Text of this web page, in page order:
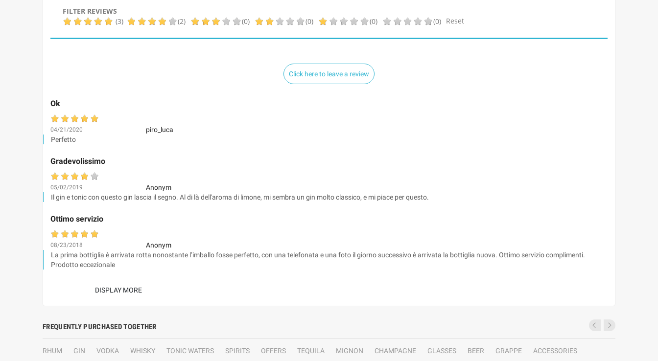
FILTER REVIEWS
(3)
(2) (0) (0) (0) (0) Reset
Click here to leave a review
Ok
04/21/2020
piro_luca
Perfetto
Gradevolissimo
05/02/2019
Anonym
Il gin e tonic con questo gin lascia il segno. Al di là dell'aroma di limone, mi sembra un gin molto classico, e mi piace per questo.
Ottimo servizio
08/23/2018
Anonym
La prima bottiglia è arrivata rotta nonostante l’imballo fosse perfetto, con una telefonata e una foto il giorno successivo è arrivata la bottiglia nuova. Ottimo servizio complimenti.
Prodotto eccezionale
DISPLAY MORE
FREQUENTLY PURCHASED TOGETHER
RHUM GIN VODKA WHISKY TONIC WATERS SPIRITS OFFERS TEQUILA MIGNON CHAMPAGNE GLASSES BEER GRAPPE
ACCESSORIES